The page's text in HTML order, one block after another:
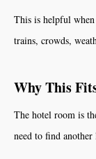
This is helpful
trains, crowds,
Why This
The hotel room is
need to find